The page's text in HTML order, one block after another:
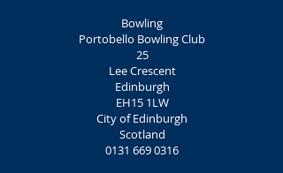
Bowling
Portobello Bowling Club
25
Lee Crescent
Edinburgh
EH15 1LW
City of Edinburgh
Scotland
0131 669 0316